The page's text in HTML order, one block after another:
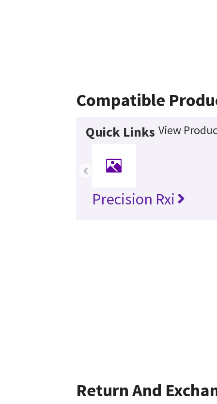
Compatible
Quick Links View
Precision Rxi
‹
Return And